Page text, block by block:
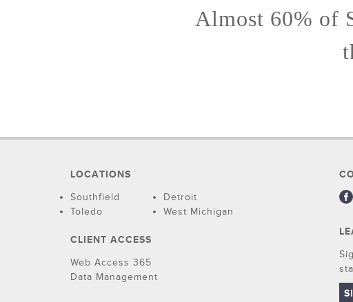
Almost 60% of
LOCATIONS
Southfield
Detroit
Toledo
West Michigan
CLIENT ACCESS
Web Access 365
Data Management